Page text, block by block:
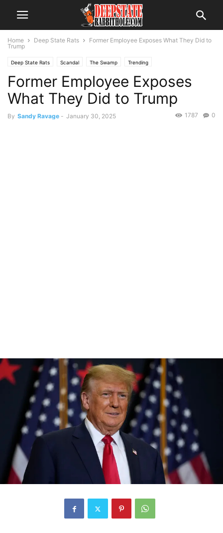
Home Deep State Rats
Former Employee Exposes What They Did to
Trump
Deep State Rats Scandal The Swamp Trending
Former Employee Exposes
What They Did to Trump
By Sandy Ravage - January 30, 2025 0
1787